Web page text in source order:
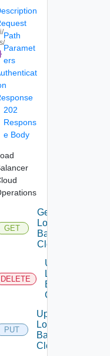
Path
Paramet
ers
202
Respons
e Body
GET
Get
Load
Balancer
Cloud
DELETE
Unregister
Load
Balancer
Cloud
PUT
Update
Load
Balancer
Cloud